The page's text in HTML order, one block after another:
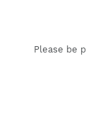
Please be